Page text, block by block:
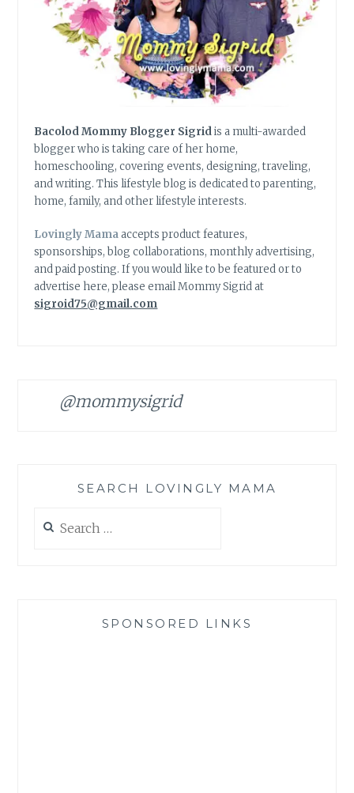
Bacolod Mommy Blogger Sigridis a multi-awarded
blogger who is taking care of her home,
homeschooling, covering events, designing, traveling,
and writing. This lifestyle blog is dedicated to parenting,
home, family, and other lifestyle interests.
Lovingly Mamaaccepts product features,
sponsorships, blog collaborations, monthly advertising,
and paid posting. If you would like to be featured or to
advertise here, please email Mommy Sigrid at
sigroid75@gmail.com
@mommysigrid
SEARCH LOVINGLY MAMA
for:
SPONSORED LINKS